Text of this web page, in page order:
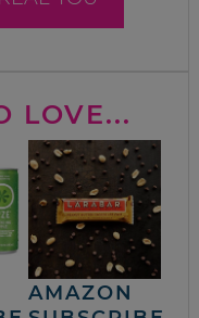
LOVE...
AMAZON